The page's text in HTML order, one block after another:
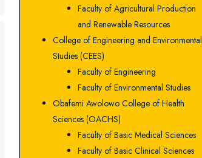
Faculty of Agricultural Production
and Renewable Resources
College of Engineering and Environmental
Studies (CEES)
Faculty of Engineering
Faculty of Environmental Studies
Obafemi Awolowo College of Health
Sciences (OACHS)
Faculty of Basic Medical Sciences
Faculty of Basic Clinical Sciences